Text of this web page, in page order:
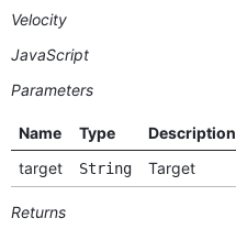
Velocity
JavaScript
Parameters
Name Type Description
target
String Target
Returns